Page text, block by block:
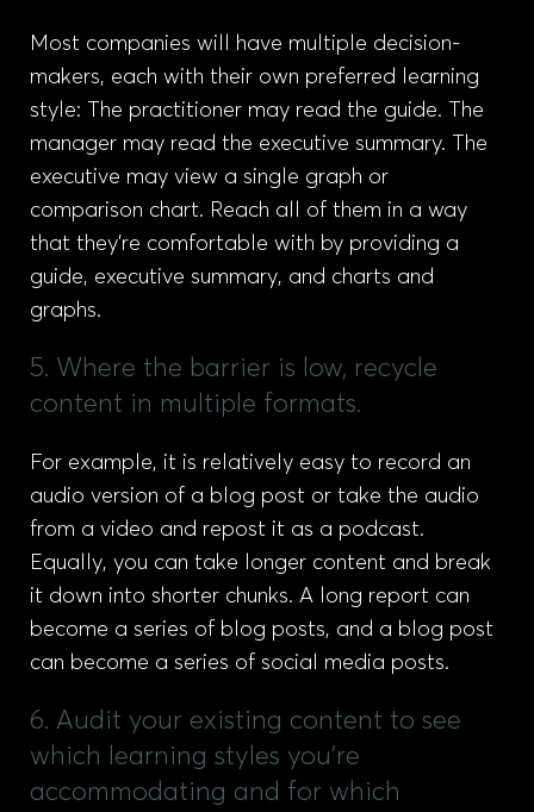
Most companies will have multiple decision-
makers, each with their own preferred learning
style: The practitioner may read the guide. The
manager may read the executive summary. The
executive may view a single graph or
comparison chart. Reach all of them in a way
that they’re comfortable with by providing a
guide, executive summary, and charts and
graphs.
5. Where the barrier is low, recycle
content in multiple formats.
For example, it is relatively easy to record an
audio version of a blog post or take the audio
from a video and repost it as a podcast.
Equally, you can take longer content and break
it down into shorter chunks. A long report can
become a series of blog posts, and a blog post
can become a series of social media posts.
6. Audit your existing content to see
which learning styles you're
accommodating and for which